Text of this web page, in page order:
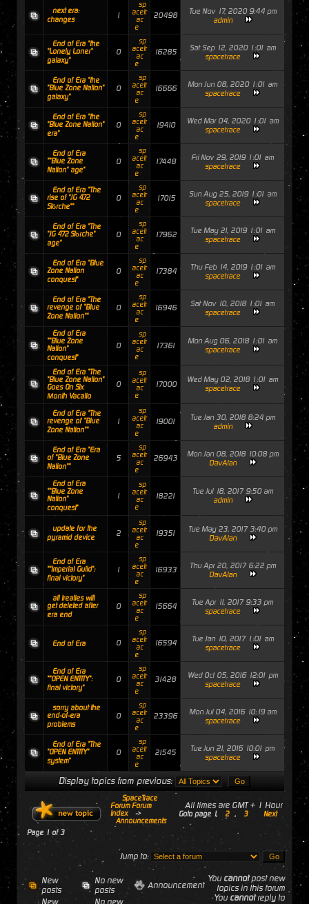
next era:
changes
1
sp
acetr
ac
e
20498
Tue Nov 17, 2020 9:44 pm
admin
End of Era "the
"Lonely Loner"
galaxy"
0
sp
acetr
ac
e
16285
Sat Sep 12, 2020 1:01 am
spacetrace
End of Era "the
"Blue Zone Nation"
galaxy"
0
sp
acetr
ac
e
16666
Mon Jun 08, 2020 1:01 am
spacetrace
End of Era "the
"Blue Zone Nation"
era"
0
sp
acetr
ac
e
19410
Wed Mar 04, 2020 1:01 am
spacetrace
End of Era
""Blue Zone
Nation" age"
0
sp
acetr
ac
e
17448
Fri Nov 29, 2019 1:01 am
spacetrace
End of Era "The
rise of "JG 472
Störche""
0
sp
acetr
ac
e
17015
Sun Aug 25, 2019 1:01 am
spacetrace
End of Era "The
"JG 472 Störche"
age"
0
sp
acetr
ac
e
17962
Tue May 21, 2019 1:01 am
spacetrace
End of Era "Blue
Zone Nation
conquest"
0
sp
acetr
ac
e
17384
Thu Feb 14, 2019 1:01 am
spacetrace
End of Era "The
revenge of "Blue
Zone Nation""
0
sp
acetr
ac
e
16946
Sat Nov 10, 2018 1:01 am
spacetrace
End of Era
""Blue Zone
Nation"
conquest"
0
sp
acetr
ac
e
17361
Mon Aug 06, 2018 1:01 am
spacetrace
End of Era "The
"Blue Zone Nation"
Goes On Six
Month Vacatio
0
sp
acetr
ac
e
17000
Wed May 02, 2018 1:01 am
spacetrace
End of Era "The
revenge of "Blue
Zone Nation""
1
sp
acetr
ac
e
19001
Tue Jan 30, 2018 8:24 pm
admin
End of Era "Era
of "Blue Zone
Nation""
5
sp
acetr
ac
e
26943
Mon Jan 08, 2018 10:08 pm
DavAlan
End of Era
""Blue Zone
Nation"
conquest"
1
sp
acetr
ac
e
18221
Tue Jul 18, 2017 9:50 am
admin
update for the
pyramid device
2
sp
acetr
ac
e
19351
Tue May 23, 2017 3:40 pm
DavAlan
End of Era
""Imperial Guild":
final victory"
1
sp
acetr
ac
e
16933
Thu Apr 20, 2017 6:22 pm
DavAlan
all treaties will
get deleted after
era end
0
sp
acetr
ac
e
15664
Tue Apr 11, 2017 9:33 pm
spacetrace
End of Era 0
sp
acetr
ac
e
16594
Tue Jan 10, 2017 1:01 am
spacetrace
End of Era
""OPEN ENTITY":
final victory"
0
sp
acetr
ac
e
31428
Wed Oct 05, 2016 12:01 pm
spacetrace
sorry about the
end-of-era
problems
0
sp
acetr
ac
e
23396
Mon Jul 04, 2016 10:19 am
spacetrace
End of Era "The
"OPEN ENTITY"
system"
0
sp
acetr
ac
e
21545
Tue Jun 21, 2016 10:01 pm
spacetrace
Display topics from previous:
SpaceTrace
Forum Forum
Index
->
Announcements
All times are GMT + 1 Hour
Goto page 1, 2 , 3 Next
Page 1 of 3
Jump to:
New
posts
No new
posts
Announcement
New
No new
You cannotpost new
topics in this forum
You cannotreply to